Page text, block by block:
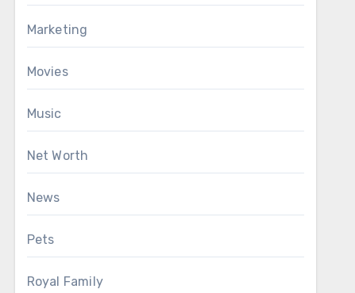
Marketing
Movies
Music
Net Worth
News
Pets
Royal Family